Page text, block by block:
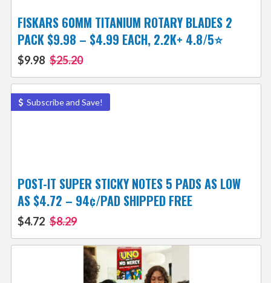
FISKARS 60MM TITANIUM ROTARY BLADES 2
PACK $9.98 – $4.99 EACH, 2.2K+ 4.8/5⭐
$9.98 $25.20
Subscribe and Save!
POST-IT SUPER STICKY NOTES 5 PADS AS LOW
AS $4.72 – 94¢/PAD SHIPPED FREE
$4.72 $8.29